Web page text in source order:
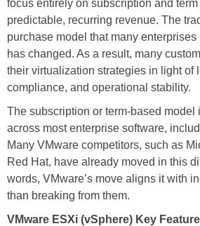
focus entirely on subscription and
predictable, recurring revenue. The
purchase model that many
has changed. As a result, many
their virtualization strategies in light of
compliance, and operational stability.
The subscription or term‑based model
across most enterprise software,
Many VMware competitors, such as
Red Hat, have already moved in this
words, VMware’s move aligns it with
than breaking from them.
VMware ESXi (vSphere) Key